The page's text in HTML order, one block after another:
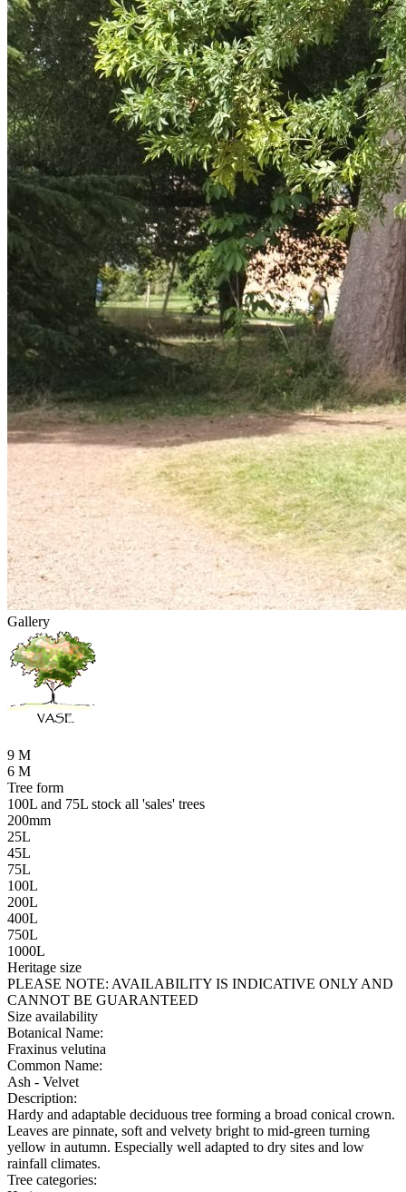
Gallery
9 M
6 M
Tree form
100L and 75L stock all 'sales' trees
200mm
25L
45L
75L
100L
200L
400L
750L
1000L
Heritage size
PLEASE NOTE: AVAILABILITY IS INDICATIVE ONLY AND
CANNOT BE GUARANTEED
Size availability
Botanical Name:
Fraxinus velutina
Common Name:
Ash - Velvet
Description:
Hardy and adaptable deciduous tree forming a broad conical crown.
Leaves are pinnate, soft and velvety bright to mid-green turning
yellow in autumn. Especially well adapted to dry sites and low
rainfall climates.
Tree categories: